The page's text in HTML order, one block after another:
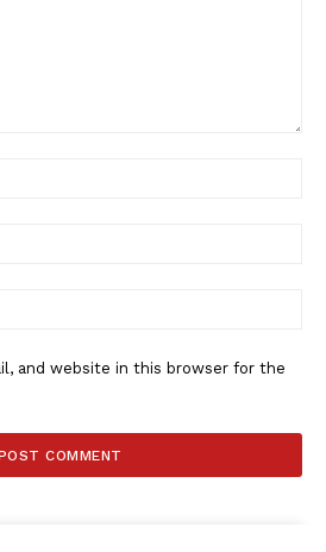
and website in this browser for the